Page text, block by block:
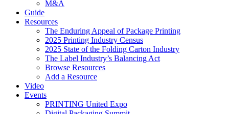
M&A
Guide
Resources
The Enduring Appeal of Package Printing
2025 Printing Industry Census
2025 State of the Folding Carton Industry
The Label Industry’s Balancing Act
Browse Resources
Add a Resource
Video
Events
PRINTING United Expo